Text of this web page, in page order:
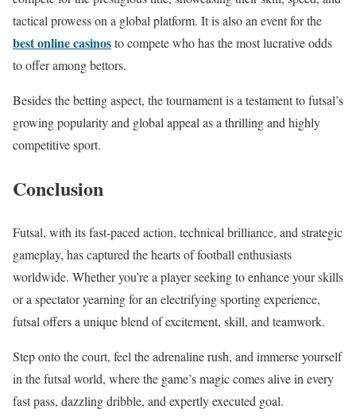
tactical prowess on a global platform. It is also an event for the
best online casinosto compete who has the most lucrative odds
to offer among bettors.
Besides the betting aspect, the tournament is a testament to futsal’s
growing popularity and global appeal as a thrilling and highly
competitive sport.
Conclusion
Futsal, with its fast-paced action, technical brilliance, and strategic
gameplay, has captured the hearts of football enthusiasts
worldwide. Whether you’re a player seeking to enhance your skills
or a spectator yearning for an electrifying sporting experience,
futsal offers a unique blend of excitement, skill, and teamwork.
Step onto the court, feel the adrenaline rush, and immerse yourself
in the futsal world, where the game’s magic comes alive in every
fast pass, dazzling dribble, and expertly executed goal.